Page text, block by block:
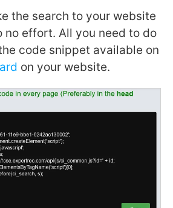
the search to your website
no effort. All you need to do
code snippet available on
on your website.